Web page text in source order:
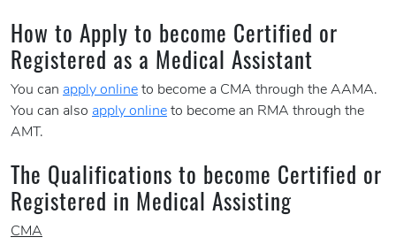
How to Apply to become Certified or
Registered as a Medical Assistant
You can apply online to become a CMA through the AAMA.
You can also apply online to become an RMA through the
AMT.
The Qualifications to become Certified or
Registered in Medical Assisting
CMA